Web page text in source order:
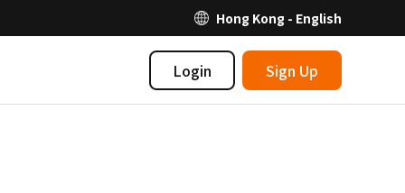
Hong Kong - English
Login Sign Up